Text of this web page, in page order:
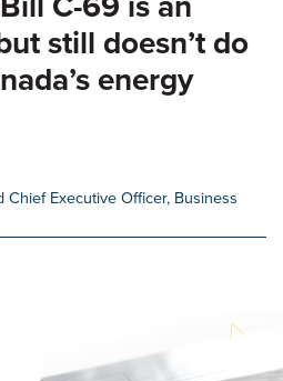
still doesn’t do
energy
Chief Executive Officer, Business